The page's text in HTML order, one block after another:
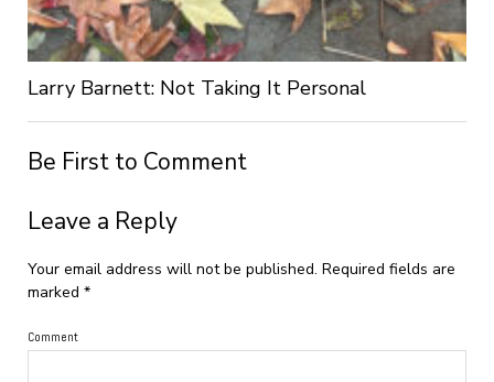
Larry Barnett: Not Taking It Personal
Be First to Comment
Leave a Reply
Your email address will not be published. Required fields are
marked *
Comment